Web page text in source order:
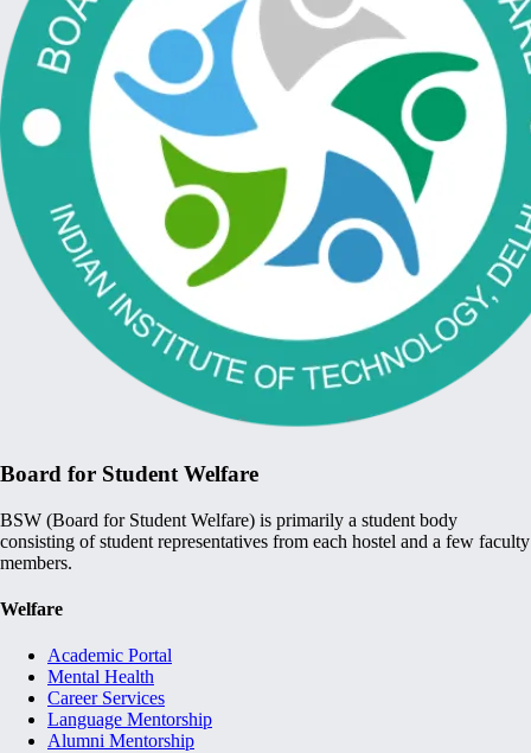
Board for Student Welfare
BSW (Board for Student Welfare) is primarily a student body
consisting of student representatives from each hostel and a few faculty
members.
Welfare
Academic Portal
Mental Health
Career Services
Language Mentorship
Alumni Mentorship